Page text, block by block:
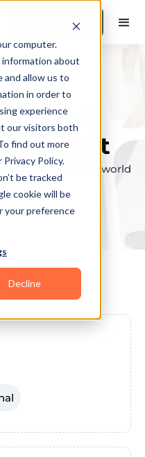
computer.
about
allow us to
in order to
experience
our visitors both
find out more
Policy.
be tracked
cookie will be
your preference
Decline
Book a Demo
elite &
fit
trainers in the world
match.